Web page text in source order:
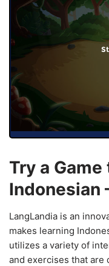
Try a Game
Indonesian
LangLandia is an
makes learning
utilizes a variety of
and exercises that are